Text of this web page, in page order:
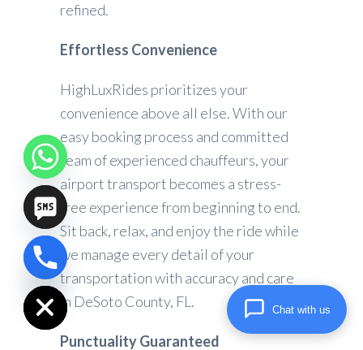
refined.
Effortless Convenience
HighLuxRides prioritizes your
convenience above all else. With our
easy booking process and committed
team of experienced chauffeurs, your
airport transport becomes a stress-
free experience from beginning to end.
Sit back, relax, and enjoy the ride while
we manage every detail of your
transportation with accuracy and care
in DeSoto County, FL.
Punctuality Guaranteed
Hide
chaty
Chat with us